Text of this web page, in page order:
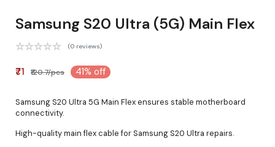
Samsung S20 Ultra (5G) Main Flex
(0 reviews)
₹71 ₹120.7/pcs 41% off
Samsung S20 Ultra 5G Main Flex ensures stable motherboard
connectivity.
High-quality main flex cable for Samsung S20 Ultra repairs.